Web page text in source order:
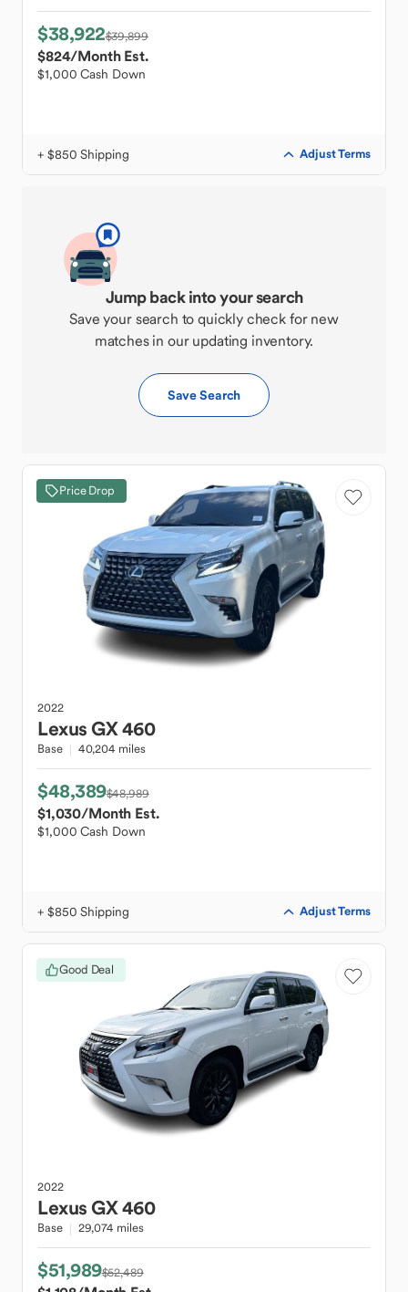
$38,922$39,899
$824/Month Est.
$1,000 Cash Down
+ $850 Shipping Adjust Terms
Jump back into your search
Save your search to quickly check for new
matches in our updating inventory.
Save Search
Price Drop
2022
LexusGX 460
Base 40,204 miles
$48,389$48,989
$1,030/Month Est.
$1,000 Cash Down
+ $850 Shipping Adjust Terms
Good Deal
2022
LexusGX 460
Base 29,074 miles
$51,989$52,489